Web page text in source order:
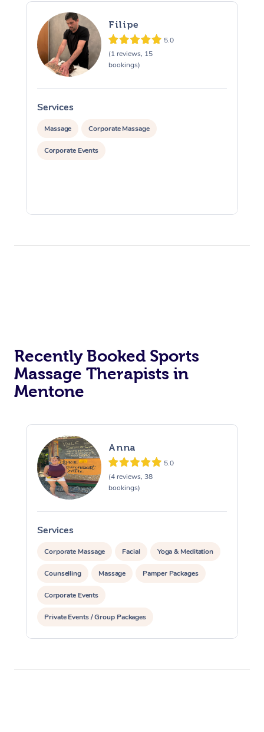
Filipe
5.0
(1 reviews, 15
bookings)
Services
Massage Corporate Massage
Corporate Events
Recently Booked Sports
Massage Therapists in
Mentone
Anna
5.0
(4 reviews, 38
bookings)
Services
Corporate Massage Facial Yoga & Meditation
Counselling Massage Pamper Packages
Corporate Events
Private Events / Group Packages
Reiki Energy Healing Assisted Stretching